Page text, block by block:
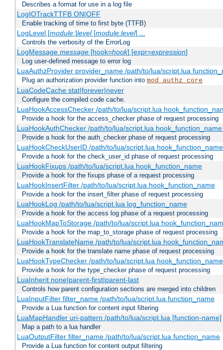
Describes a format for use in a log file
LogIOTrackTTFB ON|OFF
Enable tracking of time to first byte (TTFB)
LogLevel [module:]level[module:level] ...
Controls the verbosity of the ErrorLog
LogMessage message[hook=hook] [expr=expression]
Log user-defined message to error log
LuaAuthzProvider provider_name /path/to/lua/script.lua
Plug an authorization provider function into mod_authz_core
LuaCodeCache stat|forever|never
Configure the compiled code cache.
LuaHookAccessChecker /path/to/lua/script.lua
Provide a hook for the access_checker phase of request processing
LuaHookAuthChecker /path/to/lua/script.lua
Provide a hook for the auth_checker phase of request processing
LuaHookCheckUserID /path/to/lua/script.lua
Provide a hook for the check_user_id phase of request processing
LuaHookFixups /path/to/lua/script.lua hook_function_name
Provide a hook for the fixups phase of a request processing
LuaHookInsertFilter /path/to/lua/script.lua hook_function_name
Provide a hook for the insert_filter phase of request processing
LuaHookLog /path/to/lua/script.lua log_function_name
Provide a hook for the access log phase of a request processing
LuaHookMapToStorage /path/to/lua/script.lua
Provide a hook for the map_to_storage phase of request processing
LuaHookTranslateName /path/to/lua/script.lua
Provide a hook for the translate name phase of request processing
LuaHookTypeChecker /path/to/lua/script.lua hook_function_name
Provide a hook for the type_checker phase of request processing
LuaInherit none|parent-first|parent-last
Controls how parent configuration sections are merged into children
LuaInputFilter filter_name /path/to/lua/script.lua function_name
Provide a Lua function for content input filtering
LuaMapHandler uri-pattern /path/to/lua/script.lua [function-name]
Map a path to a lua handler
LuaOutputFilter filter_name /path/to/lua/script.lua function_name
Provide a Lua function for content output filtering